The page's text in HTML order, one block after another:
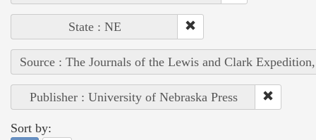
State : NE
Source : The Journals of the Lewis and Clark
Publisher : University of Nebraska Press
Sort by: